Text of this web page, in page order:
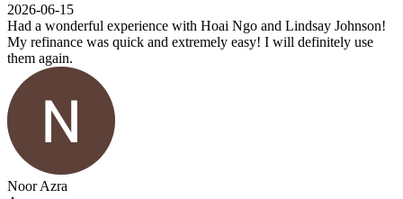
2026-06-15
Had a wonderful experience with Hoai Ngo and Lindsay Johnson!
My refinance was quick and extremely easy! I will definitely use
them again.
Noor Azra